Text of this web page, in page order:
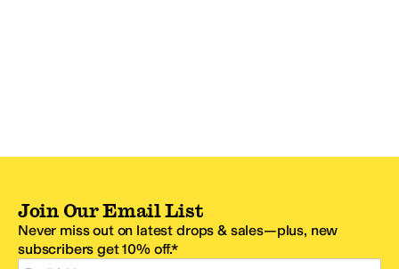
Join Our Email List
Never miss out on latest drops & sales—plus, new
subscribers get 10% off.*